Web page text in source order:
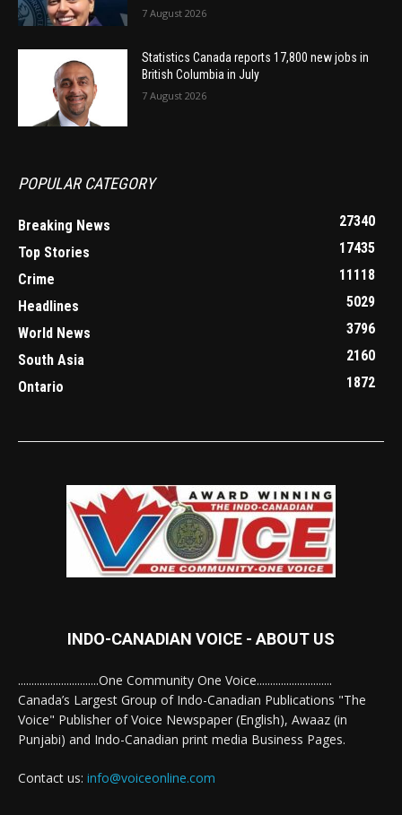
7 August 2026
Statistics Canada reports 17,800 new jobs in
British Columbia in July
7 August 2026
POPULAR CATEGORY
Breaking News
27340
Top Stories
17435
Crime
11118
Headlines
5029
World News
3796
South Asia
2160
Ontario
1872
INDO-CANADIAN VOICE - ABOUT US
..............................One Community One Voice............................
Canada’s Largest Group of Indo-Canadian Publications "The
Voice" Publisher of Voice Newspaper (English), Awaaz (in
Punjabi) and Indo-Canadian print media Business Pages.
Contact us: info@voiceonline.com